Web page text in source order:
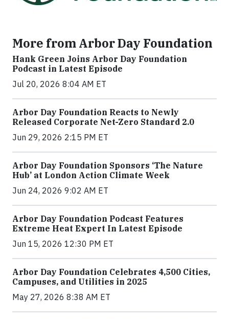
More from Arbor Day Foundation
Hank Green Joins Arbor Day Foundation
Podcast in Latest Episode
Jul 20, 2026 8:04 AM ET
Arbor Day Foundation Reacts to Newly
Released Corporate Net-Zero Standard 2.0
Jun 29, 2026 2:15 PM ET
Arbor Day Foundation Sponsors ‘The Nature
Hub’ at London Action Climate Week
Jun 24, 2026 9:02 AM ET
Arbor Day Foundation Podcast Features
Extreme Heat Expert In Latest Episode
Jun 15, 2026 12:30 PM ET
Arbor Day Foundation Celebrates 4,500 Cities,
Campuses, and Utilities in 2025
May 27, 2026 8:38 AM ET